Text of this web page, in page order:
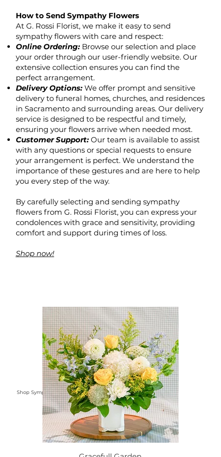
How to Send Sympathy Flowers
At G. Rossi Florist, we make it easy to send
sympathy flowers with care and respect:
Online Ordering: Browse our selection and place
your order through our user-friendly website. Our
extensive collection ensures you can find the
perfect arrangement.
Delivery Options: We offer prompt and sensitive
delivery to funeral homes, churches, and residences
in Sacramento and surrounding areas. Our delivery
service is designed to be respectful and timely,
ensuring your flowers arrive when needed most.
Customer Support: Our team is available to assist
with any questions or special requests to ensure
your arrangement is perfect. We understand the
importance of these gestures and are here to help
you every step of the way.
By carefully selecting and sending sympathy
flowers from G. Rossi Florist, you can express your
condolences with grace and sensitivity, providing
comfort and support during times of loss.
Shop now!
Shop Sympathy Flowers